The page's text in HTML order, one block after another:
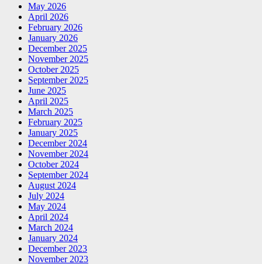
May 2026
April 2026
February 2026
January 2026
December 2025
November 2025
October 2025
September 2025
June 2025
April 2025
March 2025
February 2025
January 2025
December 2024
November 2024
October 2024
September 2024
August 2024
July 2024
May 2024
April 2024
March 2024
January 2024
December 2023
November 2023